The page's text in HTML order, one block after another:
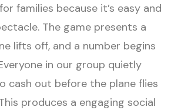
families because it’s easy and
The game presents a
lifts off, and a number begins
in our group quietly
cash out before the plane flies
produces a engaging social